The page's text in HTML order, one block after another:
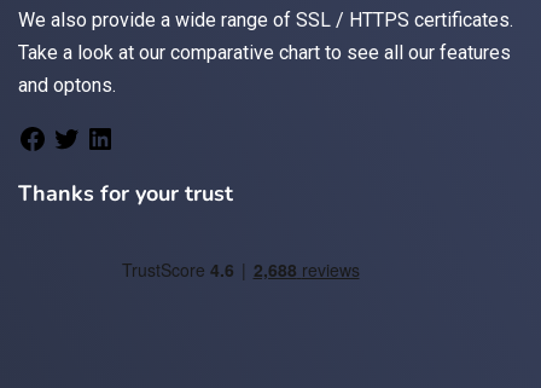
We also provide a wide range of SSL / HTTPS certificates.
Take a look at our comparative chart to see all our features
and optons.
Thanks for your trust